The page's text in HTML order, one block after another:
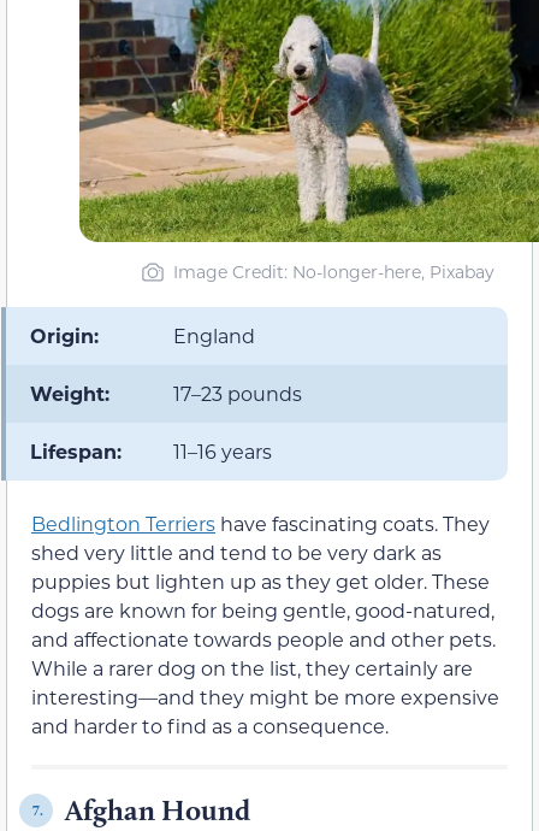
Image Credit: No-longer-here, Pixabay
Origin: England
Weight: 17–23 pounds
Lifespan: 11–16 years
Bedlington Terriers have fascinating coats. They
shed very little and tend to be very dark as
puppies but lighten up as they get older. These
dogs are known for being gentle, good-natured,
and affectionate towards people and other pets.
While a rarer dog on the list, they certainly are
interesting—and they might be more expensive
and harder to find as a consequence.
7. Afghan Hound